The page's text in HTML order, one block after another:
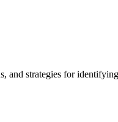
and strategies for